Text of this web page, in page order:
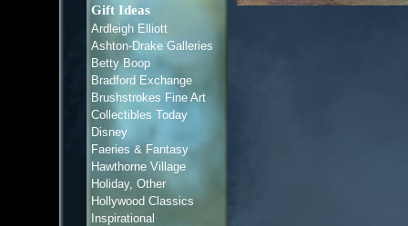
Gift Ideas
Ardleigh Elliott
Ashton-Drake Galleries
Betty Boop
Bradford Exchange
Brushstrokes Fine Art
Collectibles Today
Disney
Faeries & Fantasy
Hawthorne Village
Holiday, Other
Hollywood Classics
Inspirational